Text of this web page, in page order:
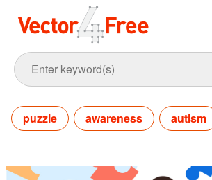
puzzle awareness autism